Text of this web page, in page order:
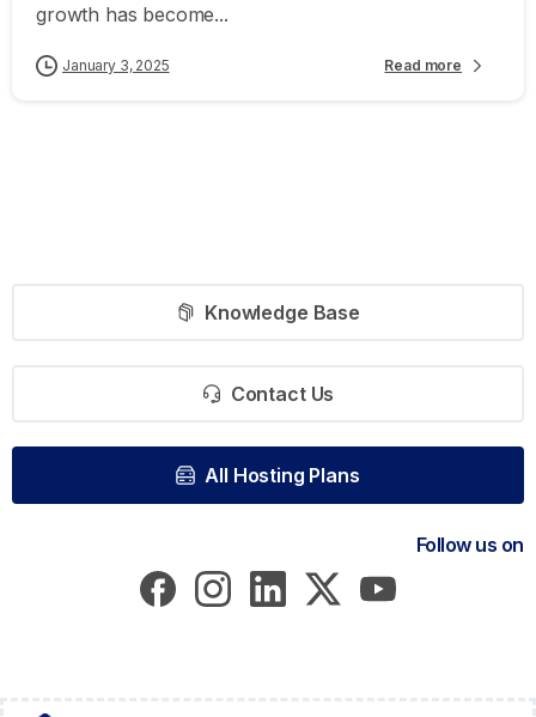
growth has become...
January 3, 2025 Read more
Knowledge Base
Contact Us
All Hosting Plans
Follow us on